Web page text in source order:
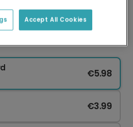
emissions.
'Give Thanks' Card
€5.98
€3.99
Accept All Cookies